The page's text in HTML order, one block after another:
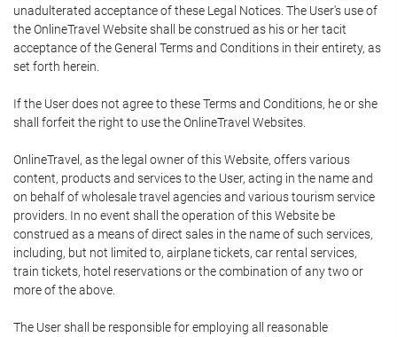
unadulterated acceptance of these Legal Notices. The User's use of
the OnlineTravel Website shall be construed as his or her tacit
acceptance of the General Terms and Conditions in their entirety, as
set forth herein.
If the User does not agree to these Terms and Conditions, he or she
shall forfeit the right to use the OnlineTravel Websites.
OnlineTravel, as the legal owner of this Website, offers various
content, products and services to the User, acting in the name and
on behalf of wholesale travel agencies and various tourism service
providers. In no event shall the operation of this Website be
construed as a means of direct sales in the name of such services,
including, but not limited to, airplane tickets, car rental services,
train tickets, hotel reservations or the combination of any two or
more of the above.
The User shall be responsible for employing all reasonable